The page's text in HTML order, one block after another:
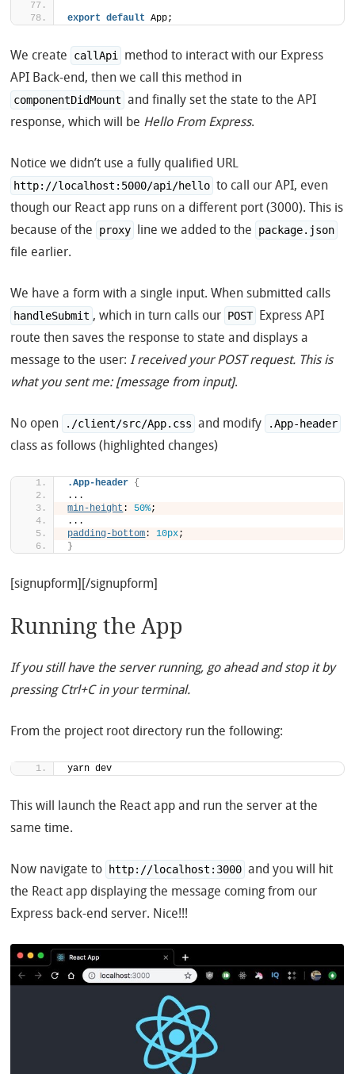
export default App;
We create callApi method to interact with our Express
API Back-end, then we call this method in
componentDidMount and finally set the state to the API
response, which will be Hello From Express.
Notice we didn’t use a fully qualified URL
http://localhost:5000/api/hello to call our API, even
though our React app runs on a different port (3000). This is
because of the
proxy line we added to the package.json
file earlier.
We have a form with a single input. When submitted calls
handleSubmit , which in turn calls our POST
Express API
route then saves the response to state and displays a
message to the user:I received your POST request. This is
what you sent me: [message from input].
No open ./client/src/App.css and modify .App-header
class as follows (highlighted changes)
.App-header {
...
min-height : 50%;
...
padding-bottom: 10px;
}
[signupform][/signupform]
Running the App
If you still have the server running, go ahead and stop it by
pressing Ctrl+C in your terminal.
From the project root directory run the following:
yarn dev
This will launch the React app and run the server at the
same time.
Now navigate to http://localhost:3000 and you will hit
the React app displaying the message coming from our
Express back-end server. Nice!!!